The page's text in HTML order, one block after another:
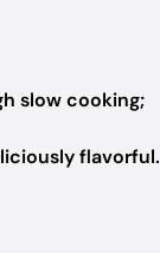
slow cooking;
flavorful.